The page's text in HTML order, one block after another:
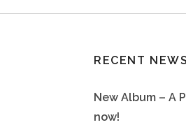
RECENT NEWS
New Album – A
now!